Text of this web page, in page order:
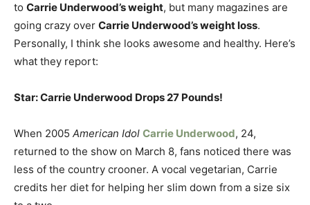
to Carrie Underwood’s weight, but many magazines are
going crazy over Carrie Underwood’s weight loss.
Personally, I think she looks awesome and healthy. Here’s
what they report:
Star: Carrie Underwood Drops 27 Pounds!
When 2005 American Idol Carrie Underwood, 24,
returned to the show on March 8, fans noticed there was
less of the country crooner. A vocal vegetarian, Carrie
credits her diet for helping her slim down from a size six